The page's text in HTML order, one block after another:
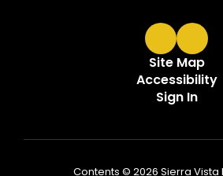
Site Map
Accessibility
Sign In
Contents © 2026 Sierra Vista